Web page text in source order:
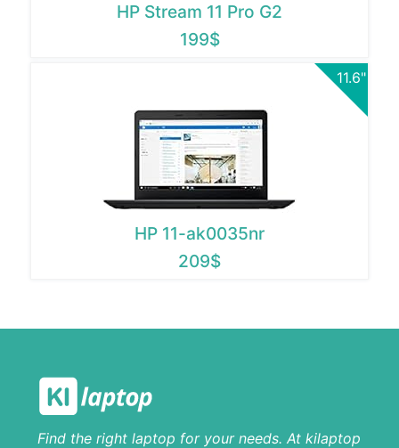
HP Stream 11 Pro G2
199$
11.6"
HP 11-ak0035nr
209$
Find the right laptop for your needs. At kilaptop